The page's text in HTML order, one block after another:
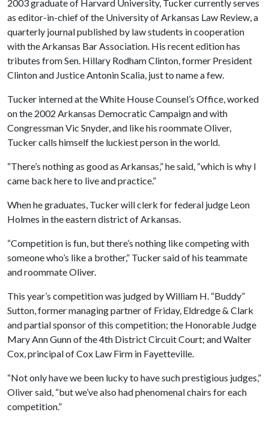
2003 graduate of Harvard University, Tucker currently serves
as editor-in-chief of the University of Arkansas Law Review, a
quarterly journal published by law students in cooperation
with the Arkansas Bar Association. His recent edition has
tributes from Sen. Hillary Rodham Clinton, former President
Clinton and Justice Antonin Scalia, just to name a few.
Tucker interned at the White House Counsel’s Office, worked
on the 2002 Arkansas Democratic Campaign and with
Congressman Vic Snyder, and like his roommate Oliver,
Tucker calls himself the luckiest person in the world.
“There’s nothing as good as Arkansas,” he said, “which is why I
came back here to live and practice.”
When he graduates, Tucker will clerk for federal judge Leon
Holmes in the eastern district of Arkansas.
“Competition is fun, but there’s nothing like competing with
someone who’s like a brother,” Tucker said of his teammate
and roommate Oliver.
This year’s competition was judged by William H. “Buddy”
Sutton, former managing partner of Friday, Eldredge & Clark
and partial sponsor of this competition; the Honorable Judge
Mary Ann Gunn of the 4th District Circuit Court; and Walter
Cox, principal of Cox Law Firm in Fayetteville.
“Not only have we been lucky to have such prestigious judges,”
Oliver said, “but we’ve also had phenomenal chairs for each
competition.”